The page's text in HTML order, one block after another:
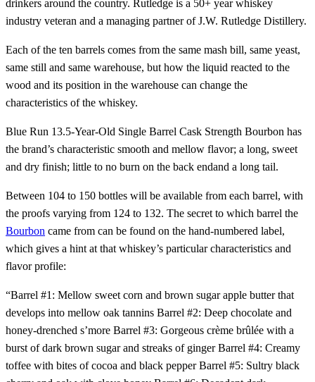
drinkers around the country. Rutledge is a 50+ year whiskey
industry veteran and a managing partner of J.W. Rutledge Distillery.
Each of the ten barrels comes from the same mash bill, same yeast,
same still and same warehouse, but how the liquid reacted to the
wood and its position in the warehouse can change the
characteristics of the whiskey.
Blue Run 13.5-Year-Old Single Barrel Cask Strength Bourbon has
the brand’s characteristic smooth and mellow flavor; a long, sweet
and dry finish; little to no burn on the back endand a long tail.
Between 104 to 150 bottles will be available from each barrel, with
the proofs varying from 124 to 132. The secret to which barrel the
Bourbon came from can be found on the hand-numbered label,
which gives a hint at that whiskey’s particular characteristics and
flavor profile:
“Barrel #1: Mellow sweet corn and brown sugar apple butter that
develops into mellow oak tannins Barrel #2: Deep chocolate and
honey-drenched s’more Barrel #3: Gorgeous crème brûlée with a
burst of dark brown sugar and streaks of ginger Barrel #4: Creamy
toffee with bites of cocoa and black pepper Barrel #5: Sultry black